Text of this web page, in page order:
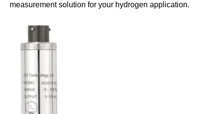
measurement solution for your hydrogen application.